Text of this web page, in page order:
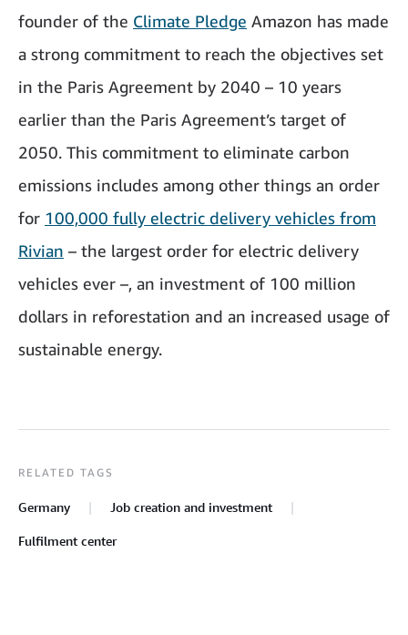
founder of the Climate Pledge Amazon has made
a strong commitment to reach the objectives set
in the Paris Agreement by 2040 – 10 years
earlier than the Paris Agreement’s target of
2050. This commitment to eliminate carbon
emissions includes among other things an order
for 100,000 fully electric delivery vehicles from
Rivian – the largest order for electric delivery
vehicles ever –, an investment of 100 million
dollars in reforestation and an increased usage of
sustainable energy.
RELATED TAGS
Germany Job creation and investment
Fulfilment center